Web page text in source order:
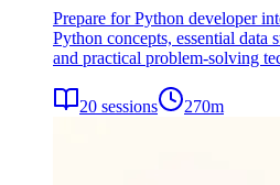
Prepare for Python developer
Python concepts, essential data
and practical problem-solving
20 sessions 270m